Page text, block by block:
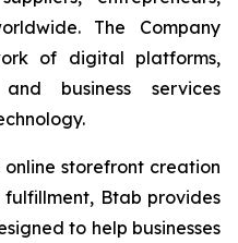
The Company
of digital platforms,
business services
storefront creation
Btab provides
to help businesses